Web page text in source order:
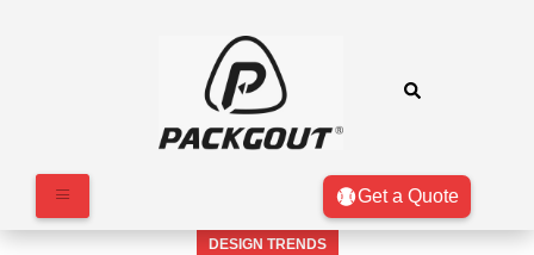
Get a Quote
DESIGN TRENDS